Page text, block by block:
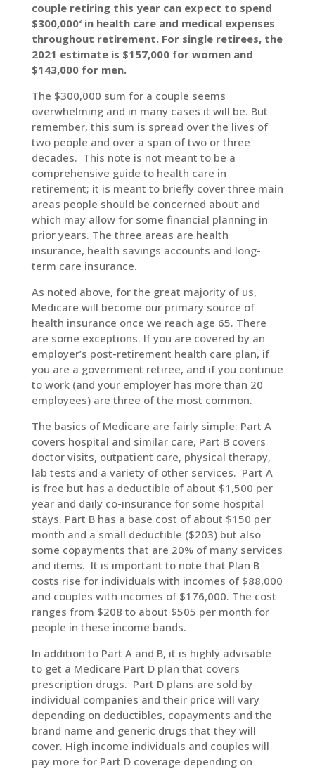
couple retiring this year can expect to spend
$300,0003in health care and medical expenses
throughout retirement. For single retirees, the
2021 estimate is $157,000 for women and
$143,000 for men.
The $300,000 sum for a couple seems
overwhelming and in many cases it will be. But
remember, this sum is spread over the lives of
two people and over a span of two or three
decades. This note is not meant to be a
comprehensive guide to health care in
retirement; it is meant to briefly cover three main
areas people should be concerned about and
which may allow for some financial planning in
prior years. The three areas are health
insurance, health savings accounts and long-
term care insurance.
As noted above, for the great majority of us,
Medicare will become our primary source of
health insurance once we reach age 65. There
are some exceptions. If you are covered by an
employer’s post-retirement health care plan, if
you are a government retiree, and if you continue
to work (and your employer has more than 20
employees) are three of the most common.
The basics of Medicare are fairly simple: Part A
covers hospital and similar care, Part B covers
doctor visits, outpatient care, physical therapy,
lab tests and a variety of other services. Part A
is free but has a deductible of about $1,500 per
year and daily co-insurance for some hospital
stays. Part B has a base cost of about $150 per
month and a small deductible ($203) but also
some copayments that are 20% of many services
and items. It is important to note that Plan B
costs rise for individuals with incomes of $88,000
and couples with incomes of $176,000. The cost
ranges from $208 to about $505 per month for
people in these income bands.
In addition to Part A and B, it is highly advisable
to get a Medicare Part D plan that covers
prescription drugs. Part D plans are sold by
individual companies and their price will vary
depending on deductibles, copayments and the
brand name and generic drugs that they will
cover. High income individuals and couples will
pay more for Part D coverage depending on